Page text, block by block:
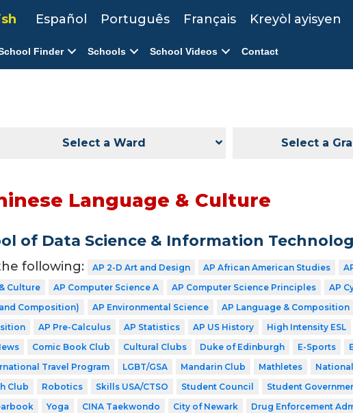
Español Português Français Kreyòl ayisyen
Finder Schools School Videos Contact
Select a Ward Select a
Language & Culture
of Data Science & Information
following: AP 2-D Art and Design AP African American Studies
Culture
AP Computer Science A AP Computer Science Principles
AP
Composition)
AP Environmental Science
AP Language & Composition
AP Pre-Calculus AP Statistics AP US History High Intensity ESL
Comic Book Club Cultural Clubs Duke of Edinburgh E-Sports
Travel Program LGBT/GSA Mandarin Club Mathletes
Club Robotics Skills USA/CTSO Student Council Student
Yoga CINA Taekwondo City of Newark
Drug Enforcement